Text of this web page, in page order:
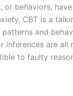
behaviors,
CBT is a
and
inferences are all
to faulty